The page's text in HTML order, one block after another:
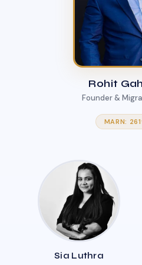
Rohit
Founder &
MARN:
Sia Luthra